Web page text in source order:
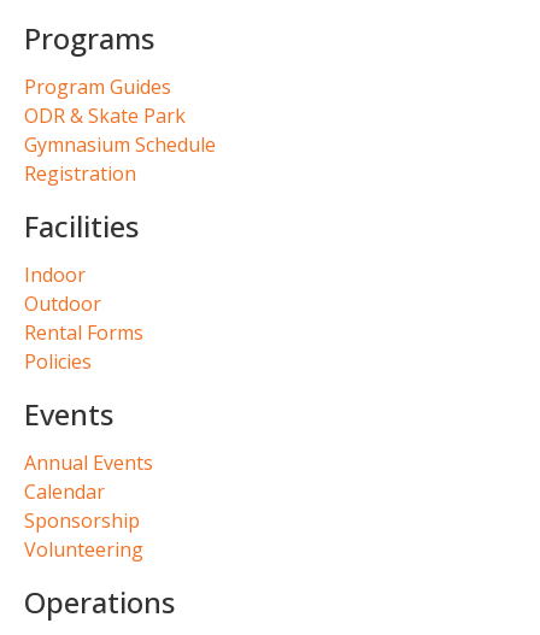
Programs
Program Guides
ODR & Skate Park
Gymnasium Schedule
Registration
Facilities
Indoor
Outdoor
Rental Forms
Policies
Events
Annual Events
Calendar
Sponsorship
Volunteering
Operations